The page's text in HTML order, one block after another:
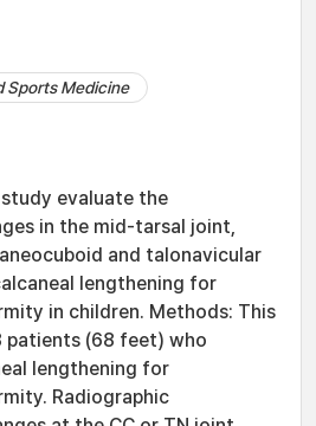
Sports Medicine
evaluate the
in the mid-tarsal joint,
and talonavicular
lengthening for
in children. Methods: This
patients (68 feet) who
lengthening for
Radiographic